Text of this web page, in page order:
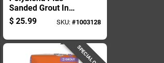
Sanded Grout In
Bright White, 25
Pound Bag
$ 25.99 SKU: #1003128